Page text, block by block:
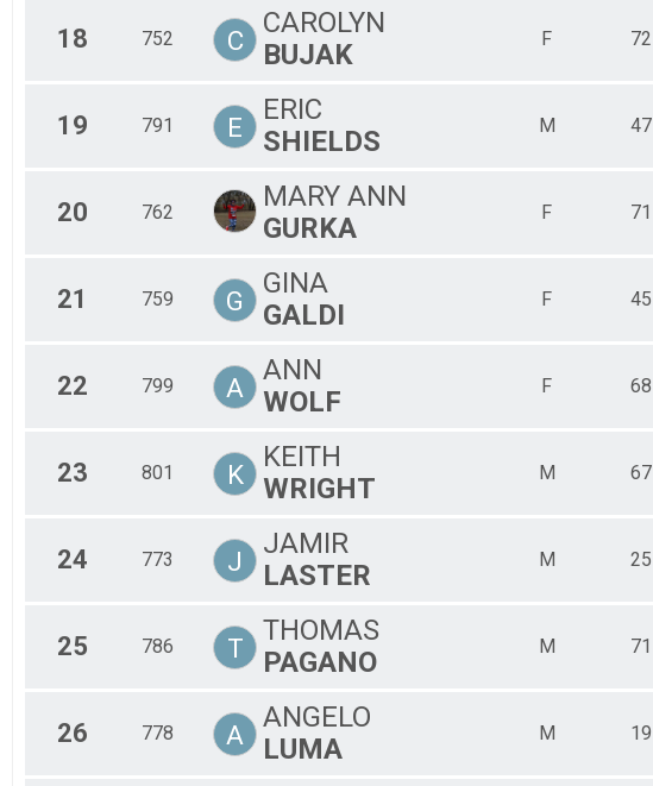
18 752 C
CAROLYN
BUJAK
F 72
19 791 E
ERIC
SHIELDS
M 47
20 762
MARY ANN
GURKA
F 71
21 759 G
GINA
GALDI
F 45
22 799 A
ANN
WOLF
F 68
23 801 K
KEITH
WRIGHT
M 67
24 773 J
JAMIR
LASTER
M 25
25 786 T
THOMAS
PAGANO
M 71
26 778 A
ANGELO
LUMA
M 19